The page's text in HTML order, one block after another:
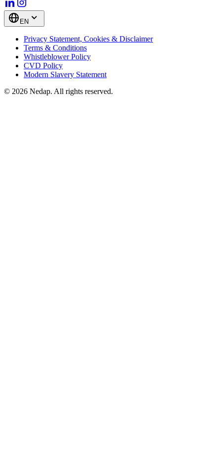
EN
Privacy Statement, Cookies & Disclaimer
Terms & Conditions
Whistleblower Policy
CVD Policy
Modern Slavery Statement
© 2026 Nedap. All rights reserved.